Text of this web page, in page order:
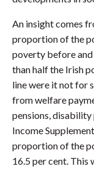
An insight comes
proportion of the
poverty before
than half the Irish
line were it not for
from welfare
pensions,
Income
proportion of the
16.5 per cent. This